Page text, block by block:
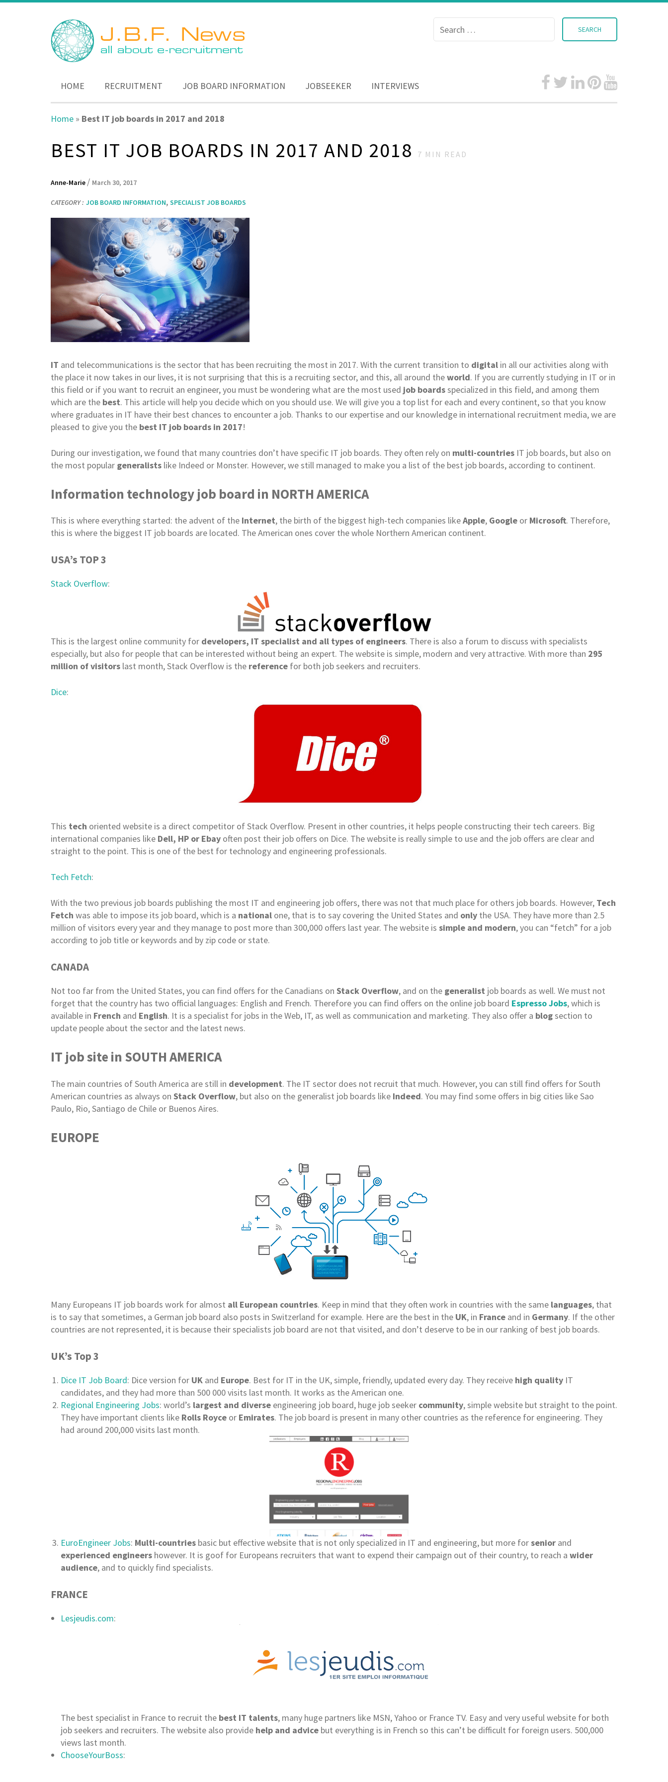
Search
HOME RECRUITMENT JOB BOARD INFORMATION JOBSEEKER INTERVIEWS
Home » Best IT job boards in 2017 and 2018
BEST IT JOB BOARDS IN 2017 AND 2018 7 MIN READ
Anne-Marie / March 30, 2017
CATEGORY : JOB BOARD INFORMATION, SPECIALIST JOB BOARDS
IT and telecommunications is the sector that has been recruiting the most in 2017. With the current transition to digital in all our activities along with
the place it now takes in our lives, it is not surprising that this is a recruiting sector, and this, all around theworld. If you are currently studying in IT or in
this field or if you want to recruit an engineer, you must be wondering what are the most used job boardsspecialized in this field, and among them
which are the best. This article will help you decide which on you should use. We will give you a top list for each and every continent, so that you know
where graduates in IT have their best chances to encounter a job. Thanks to our expertise and our knowledge in international recruitment media, we are
pleased to give you the best IT job boards in 2017!
During our investigation, we found that many countries don’t have specific IT job boards. They often rely on multi-countries IT job boards, but also on
the most popular generalists like Indeed or Monster. However, we still managed to make you a list of the best job boards, according to continent.
Information technology job board in NORTH AMERICA
This is where everything started: the advent of the Internet, the birth of the biggest high-tech companies likeApple, Google or Microsoft. Therefore,
this is where the biggest IT job boards are located. The American ones cover the whole Northern American continent.
USA’s TOP 3
Stack Overflow:
This is the largest online community for developers, IT specialist and all types of engineers. There is also a forum to discuss with specialists
especially, but also for people that can be interested without being an expert. The website is simple, modern and very attractive. With more than 295
million of visitors last month, Stack Overflow is the reference for both job seekers and recruiters.
Dice:
This tech oriented website is a direct competitor of Stack Overflow. Present in other countries, it helps people constructing their tech careers. Big
international companies like Dell, HP or Ebay often post their job offers on Dice. The website is really simple to use and the job offers are clear and
straight to the point. This is one of the best for technology and engineering professionals.
Tech Fetch:
With the two previous job boards publishing the most IT and engineering job offers, there was not that much place for others job boards. However, Tech
Fetch was able to impose its job board, which is a national one, that is to say covering the United States and only the USA. They have more than 2.5
million of visitors every year and they manage to post more than 300,000 offers last year. The website is simple and modern, you can “fetch” for a job
according to job title or keywords and by zip code or state.
CANADA
Not too far from the United States, you can find offers for the Canadians on Stack Overflow, and on the generalist job boards as well. We must not
forget that the country has two official languages: English and French. Therefore you can find offers on the online job board Espresso Jobs, which is
available in French and English. It is a specialist for jobs in the Web, IT, as well as communication and marketing. They also offer a blogsection to
update people about the sector and the latest news.
IT job site in SOUTH AMERICA
The main countries of South America are still in development. The IT sector does not recruit that much. However, you can still find offers for South
American countries as always on Stack Overflow, but also on the generalist job boards like Indeed. You may find some offers in big cities like Sao
Paulo, Rio, Santiago de Chile or Buenos Aires.
EUROPE
Many Europeans IT job boards work for almost all European countries. Keep in mind that they often work in countries with the same languages, that
is to say that sometimes, a German job board also posts in Switzerland for example. Here are the best in the UK, in France and in Germany. If the other
countries are not represented, it is because their specialists job board are not that visited, and don’t deserve to be in our ranking of best job boards.
UK’s Top 3
Dice IT Job Board: Dice version for UK and Europe. Best for IT in the UK, simple, friendly, updated every day. They receive high quality IT
candidates, and they had more than 500 000 visits last month. It works as the American one.
Regional Engineering Jobs: world’s largest and diverse engineering job board, huge job seeker community, simple website but straight to the point.
They have important clients like Rolls Royce or Emirates. The job board is present in many other countries as the reference for engineering. They
had around 200,000 visits last month.
EuroEngineer Jobs: Multi-countries basic but effective website that is not only specialized in IT and engineering, but more forsenior and
experienced engineers however. It is goof for Europeans recruiters that want to expend their campaign out of their country, to reach a wider
audience, and to quickly find specialists.
FRANCE
Lesjeudis.com:
The best specialist in France to recruit the best IT talents, many huge partners like MSN, Yahoo or France TV. Easy and very useful website for both
job seekers and recruiters. The website also provide help and advice but everything is in French so this can’t be difficult for foreign users. 500,000
views last month.
ChooseYourBoss: